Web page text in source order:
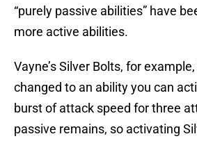
“purely passive abilities” have
more active abilities.
Vayne’s Silver Bolts, for
changed to an ability you can
burst of attack speed for three
passive remains, so activating